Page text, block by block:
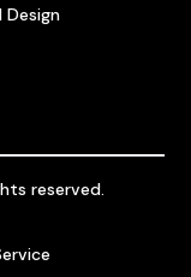
reserved.